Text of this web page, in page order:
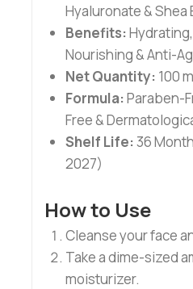
Hyaluronate & Shea
Benefits:
Nourishing & Anti-
Net Quantity: 100
Formula:Paraben-
Free &
Shelf Life:36
2027)
How to Use
Cleanse your face
Take a dime-sized
moisturizer.